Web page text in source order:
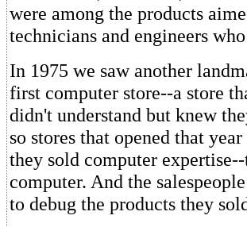
were among the products
technicians and engineers
In 1975 we saw another
first computer store--a store
didn't understand but knew
so stores that opened that
they sold computer
computer. And the
to debug the products they